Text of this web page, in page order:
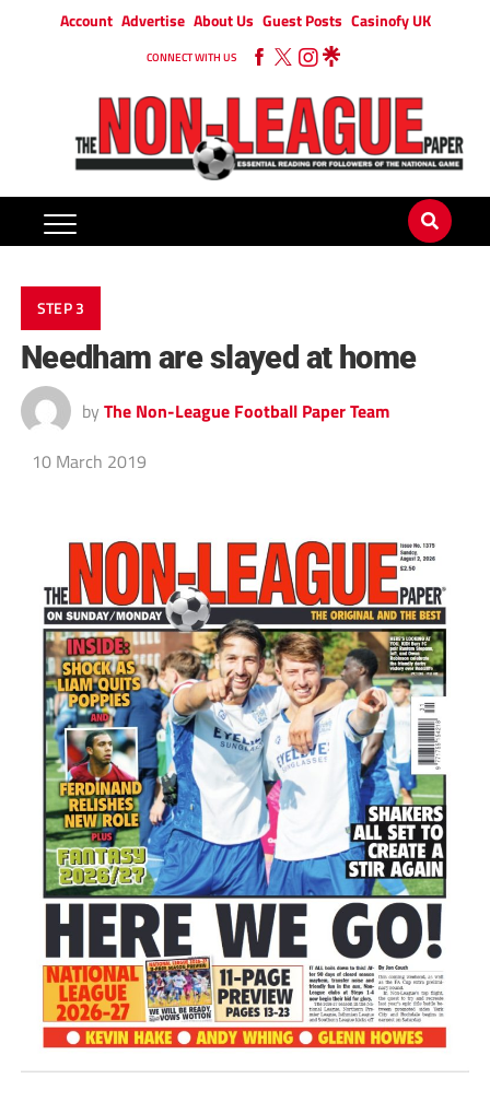
Account Advertise About Us Guest Posts Casinofy UK
CONNECT WITH US
STEP 3
Needham are slayed at home
by The Non-League Football Paper Team
10 March 2019